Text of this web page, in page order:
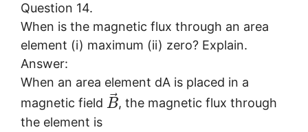
Question 14.
When is the magnetic flux through an area
element (i) maximum (ii) zero? Explain.
Answer:
When an area element dA is placed in a
magnetic field B⃗, the magnetic flux through
the element is